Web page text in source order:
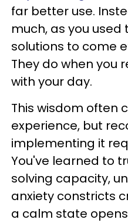
far better use.
much, as you used
solutions to come
They do when you
with your day.
This wisdom often
experience, but
implementing it
You've learned to
solving capacity,
anxiety constricts
a calm state